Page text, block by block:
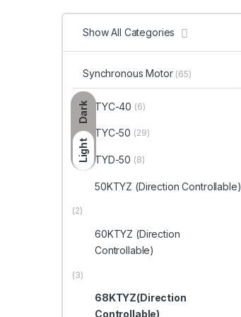
Dark
Light
Show All Categories
Synchronous Motor (65)
TYC-40 (6)
TYC-50 (29)
TYD-50 (8)
50KTYZ (Direction Controllable)
(2)
60KTYZ (Direction
Controllable)
(3)
68KTYZ(Direction
Controllable)